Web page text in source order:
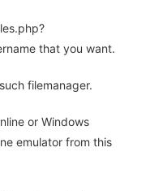
that you want.
filemanager.
or Windows
emulator from this